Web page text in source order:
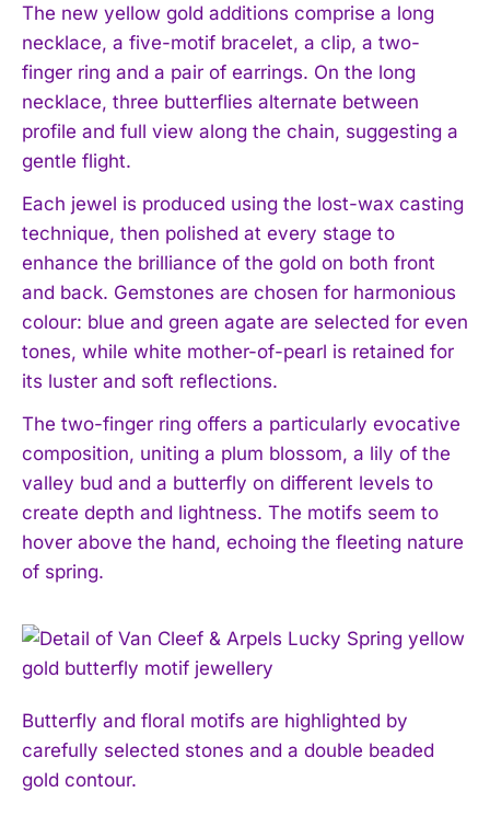
The new yellow gold additions comprise a long
necklace, a five-motif bracelet, a clip, a two-
finger ring and a pair of earrings. On the long
necklace, three butterflies alternate between
profile and full view along the chain, suggesting a
gentle flight.
Each jewel is produced using the lost-wax casting
technique, then polished at every stage to
enhance the brilliance of the gold on both front
and back. Gemstones are chosen for harmonious
colour: blue and green agate are selected for even
tones, while white mother-of-pearl is retained for
its luster and soft reflections.
The two-finger ring offers a particularly evocative
composition, uniting a plum blossom, a lily of the
valley bud and a butterfly on different levels to
create depth and lightness. The motifs seem to
hover above the hand, echoing the fleeting nature
of spring.
Butterfly and floral motifs are highlighted by
carefully selected stones and a double beaded
gold contour.